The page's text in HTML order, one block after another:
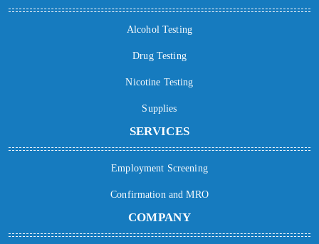
Alcohol Testing
Drug Testing
Nicotine Testing
Supplies
SERVICES
Employment Screening
Confirmation and MRO
COMPANY